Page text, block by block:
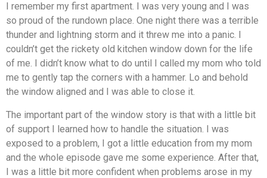
I remember my first apartment. I was very young and I was
so proud of the rundown place. One night there was a terrible
thunder and lightning storm and it threw me into a panic. I
couldn’t get the rickety old kitchen window down for the life
of me. I didn’t know what to do until I called my mom who told
me to gently tap the corners with a hammer. Lo and behold
the window aligned and I was able to close it.
The important part of the window story is that with a little bit
of support I learned how to handle the situation. I was
exposed to a problem, I got a little education from my mom
and the whole episode gave me some experience. After that,
I was a little bit more confident when problems arose in my